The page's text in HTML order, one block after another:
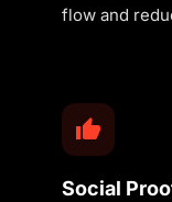
flow and
Social